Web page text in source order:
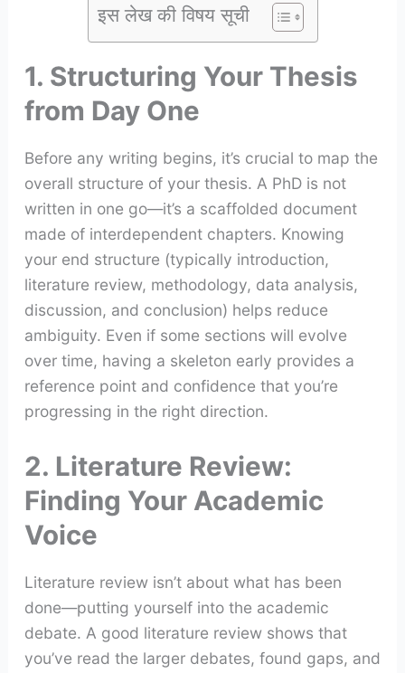
इस लेख की विषय सूची
1. Structuring Your Thesis
from Day One
Before any writing begins, it’s crucial to map the
overall structure of your thesis. A PhD is not
written in one go—it’s a scaffolded document
made of interdependent chapters. Knowing
your end structure (typically introduction,
literature review, methodology, data analysis,
discussion, and conclusion) helps reduce
ambiguity. Even if some sections will evolve
over time, having a skeleton early provides a
reference point and confidence that you’re
progressing in the right direction.
2. Literature Review:
Finding Your Academic
Voice
Literature review isn’t about what has been
done—putting yourself into the academic
debate. A good literature review shows that
you’ve read the larger debates, found gaps, and